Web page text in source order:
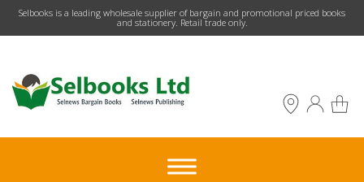
​Selbooks is a leading wholesale supplier of bargain and promotional priced books
and stationery. Retail trade only.